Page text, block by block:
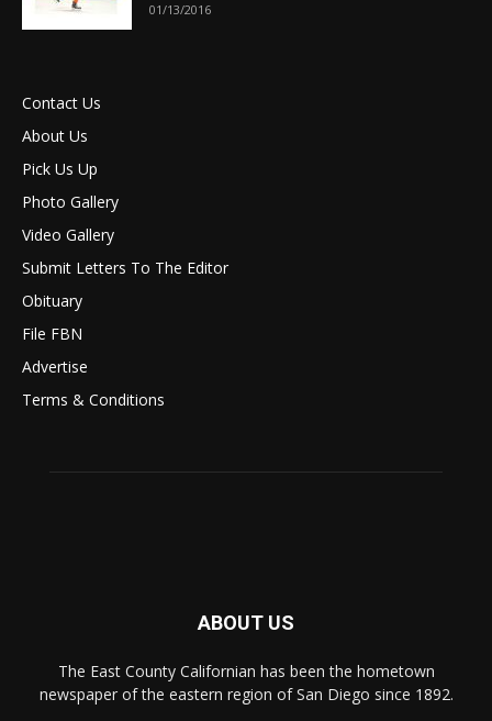
01/13/2016
Contact Us
About Us
Pick Us Up
Photo Gallery
Video Gallery
Submit Letters To The Editor
Obituary
File FBN
Advertise
Terms & Conditions
ABOUT US
The East County Californian has been the hometown
newspaper of the eastern region of San Diego since 1892.